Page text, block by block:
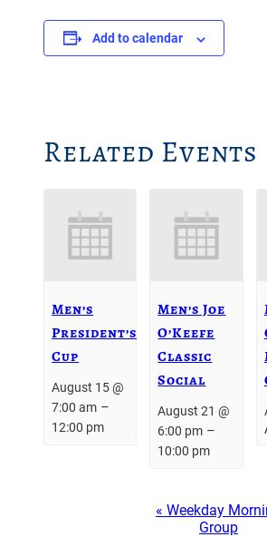
Add to calendar
Related Events
Men’s
President’s
Cup
August 15 @
7:00 am –
12:00 pm
Men’s Joe
O’Keefe
Classic
Social
August 21 @
6:00 pm –
10:00 pm
« Weekday
Group